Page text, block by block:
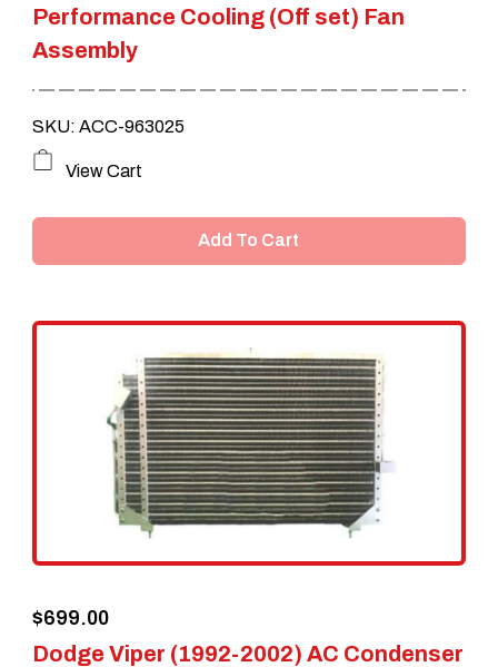
Performance Cooling (Off set) Fan
Assembly
SKU: ACC-963025
View Cart
Add To Cart
Dodge Viper (1992-2002) AC Condenser
$699.00